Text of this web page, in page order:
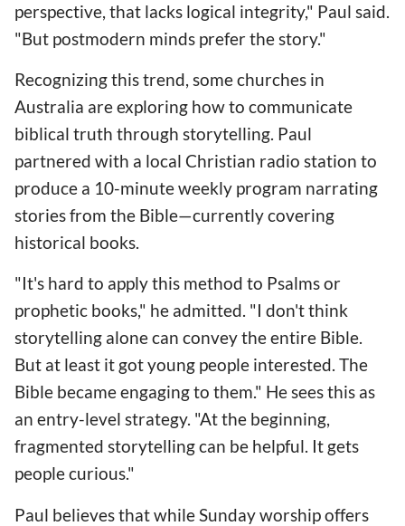
perspective, that lacks logical integrity," Paul said.
"But postmodern minds prefer the story."
Recognizing this trend, some churches in
Australia are exploring how to communicate
biblical truth through storytelling. Paul
partnered with a local Christian radio station to
produce a 10-minute weekly program narrating
stories from the Bible—currently covering
historical books.
"It's hard to apply this method to Psalms or
prophetic books," he admitted. "I don't think
storytelling alone can convey the entire Bible.
But at least it got young people interested. The
Bible became engaging to them." He sees this as
an entry-level strategy. "At the beginning,
fragmented storytelling can be helpful. It gets
people curious."
Paul believes that while Sunday worship offers